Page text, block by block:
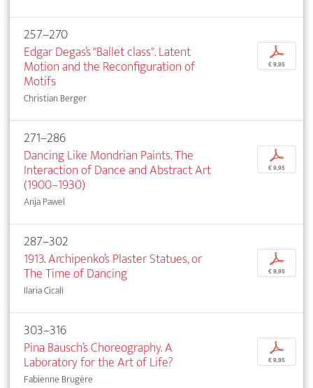
257–270
Edgar Degas’s "Ballet class". Latent
Motion and the Reconfiguration of
Motifs
Christian Berger
p
€ 9,95
271–286
Dancing Like Mondrian Paints. The
Interaction of Dance and Abstract Art
(1900–1930)
Anja Pawel
p
€ 9,95
287–302
1913. Archipenko’s Plaster Statues, or
The Time of Dancing
Ilaria Cicali
p
€ 9,95
303–316
Pina Bausch’s Choreography. A
Laboratory for the Art of Life?
Fabienne Brugère
p
€ 9,95